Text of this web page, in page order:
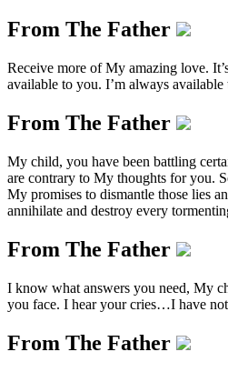
From The Father
Receive more of My amazing love.
available to you. I’m always
From The Father
My child, you have been battling
are contrary to My thoughts for you.
My promises to dismantle those lies
annihilate and destroy every
From The Father
I know what answers you need, My
you face. I hear your cries…I have
From The Father